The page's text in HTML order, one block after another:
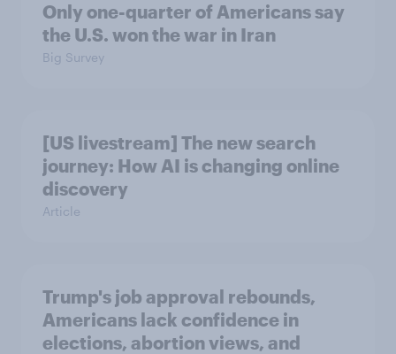
Only one-quarter of Americans say
the U.S. won the war in Iran
Big Survey
[US livestream] The new search
journey: How AI is changing online
discovery
Article
Trump's job approval rebounds,
Americans lack confidence in
elections, abortion views, and